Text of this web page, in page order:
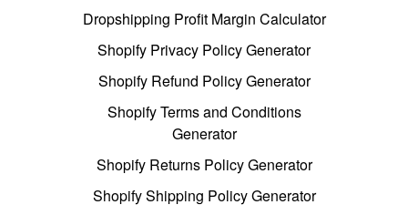
Dropshipping Profit Margin Calculator
Shopify Privacy Policy Generator
Shopify Refund Policy Generator
Shopify Terms and Conditions
Generator
Shopify Returns Policy Generator
Shopify Shipping Policy Generator